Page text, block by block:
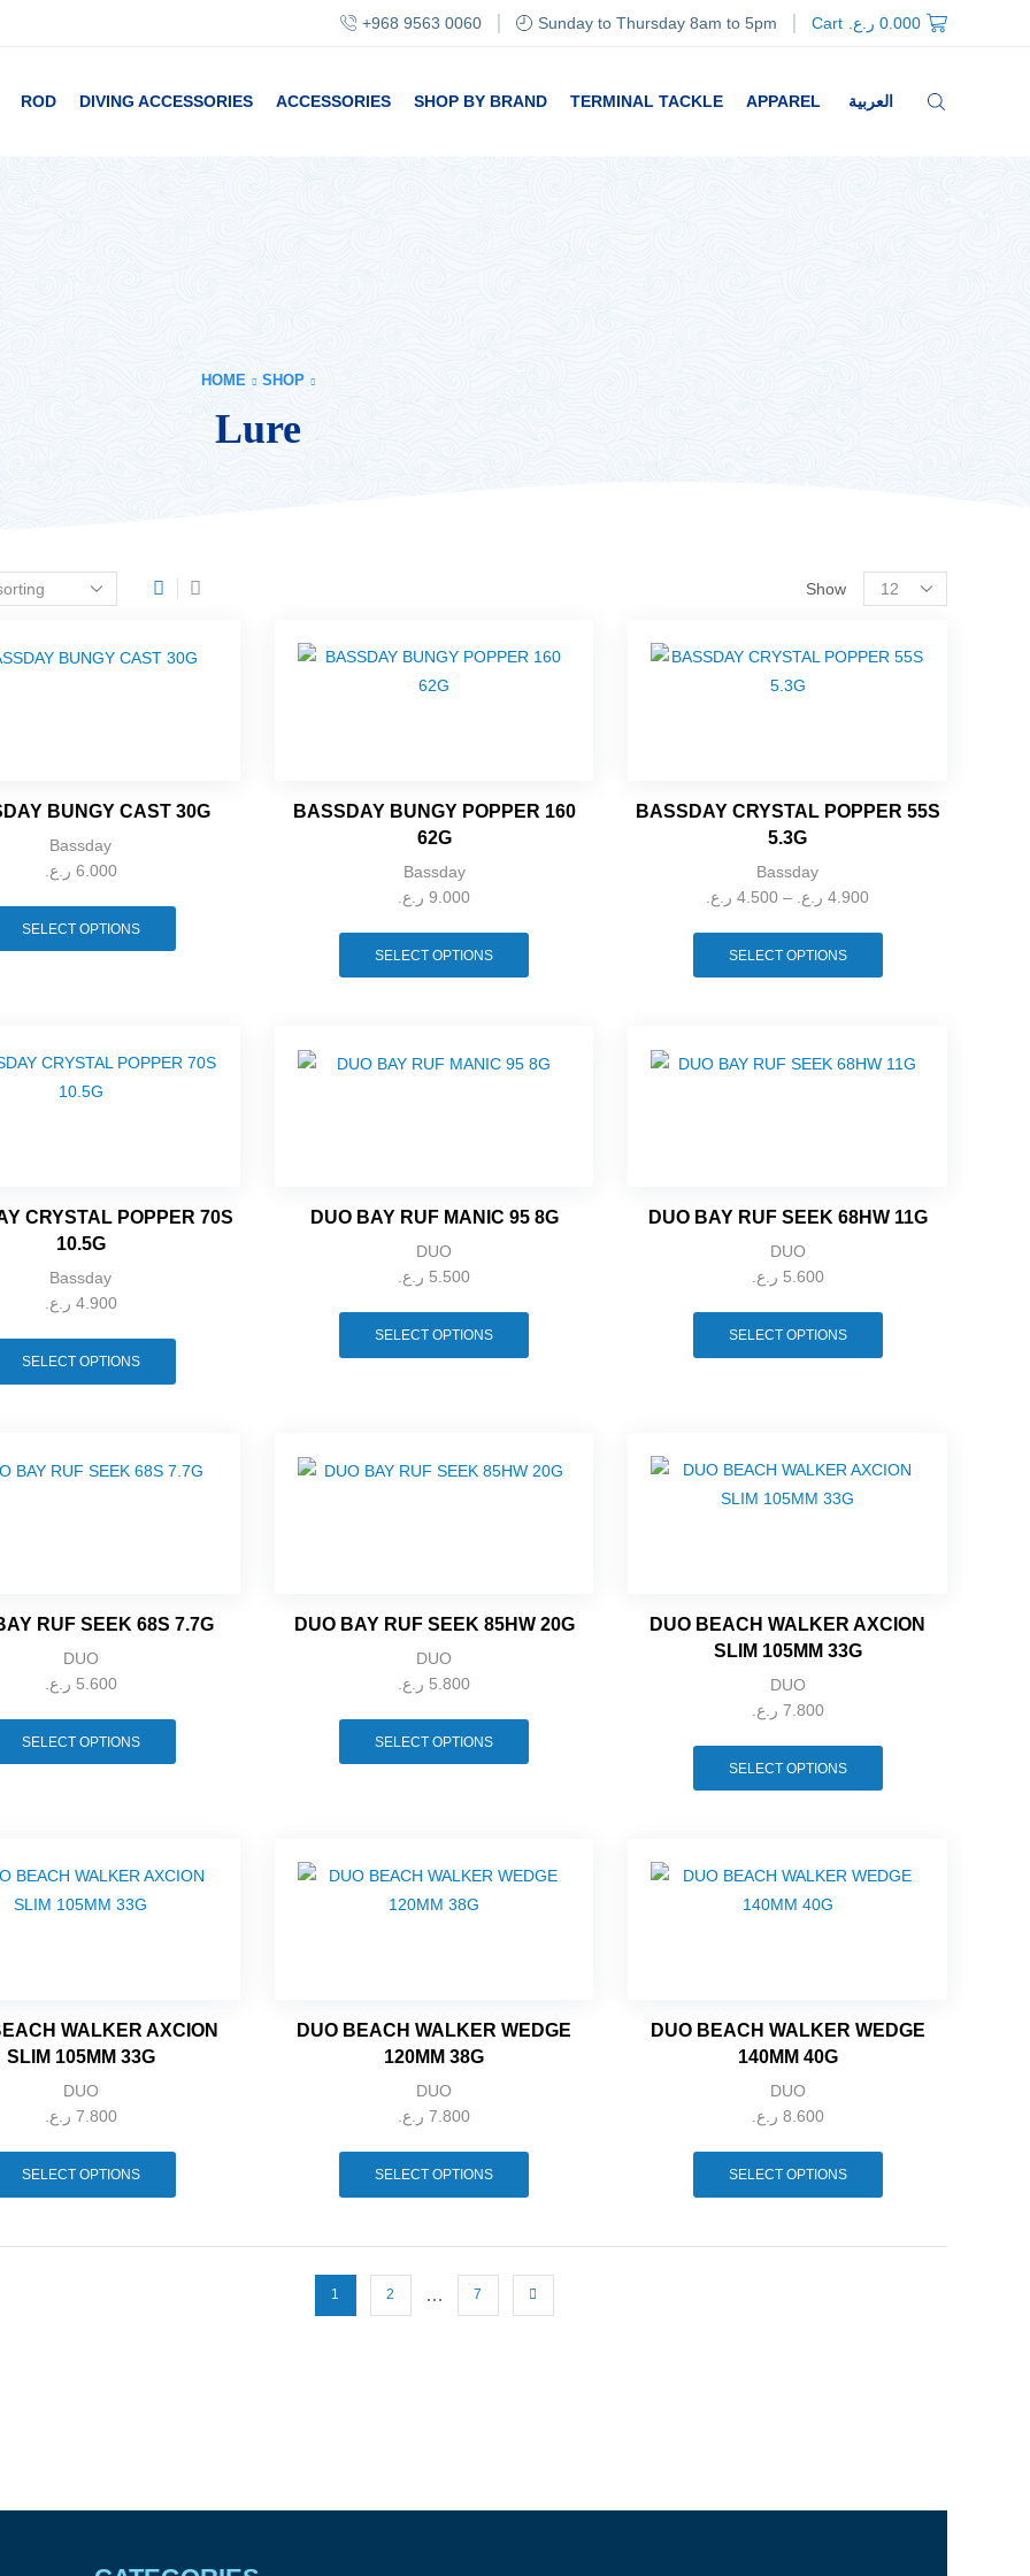
+968 9563 0060 Sunday to Thursday 8am to 5pm Cart 0.000 ر.ع.
ROD DIVING ACCESSORIES ACCESSORIES SHOP BY BRAND TERMINAL TACKLE APPAREL العربية
HOME SHOP
Lure
Show
BUNGY CAST 30G
Bassday
6.000 ر.ع.
SELECT OPTIONS
BASSDAY BUNGY POPPER 160
62G
Bassday
9.000 ر.ع.
SELECT OPTIONS
BASSDAY CRYSTAL POPPER 55S
5.3G
Bassday
4.500 ر.ع. – 4.900 ر.ع.
SELECT OPTIONS
CRYSTAL POPPER 70S
10.5G
Bassday
4.900 ر.ع.
SELECT OPTIONS
DUO BAY RUF MANIC 95 8G
DUO
5.500 ر.ع.
SELECT OPTIONS
DUO BAY RUF SEEK 68HW 11G
DUO
5.600 ر.ع.
SELECT OPTIONS
RUF SEEK 68S 7.7G
DUO
5.600 ر.ع.
SELECT OPTIONS
DUO BAY RUF SEEK 85HW 20G
DUO
5.800 ر.ع.
SELECT OPTIONS
DUO BEACH WALKER AXCION
SLIM 105MM 33G
DUO
7.800 ر.ع.
SELECT OPTIONS
WALKER AXCION
SLIM 105MM 33G
DUO
7.800 ر.ع.
SELECT OPTIONS
DUO BEACH WALKER WEDGE
120MM 38G
DUO
7.800 ر.ع.
SELECT OPTIONS
DUO BEACH WALKER WEDGE
140MM 40G
DUO
8.600 ر.ع.
SELECT OPTIONS
1 2 … 7
FILTER BY PRICE
CART